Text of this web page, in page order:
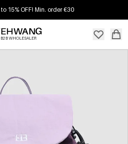
15% OFF! Min. order €30
B2B WHOLESALER